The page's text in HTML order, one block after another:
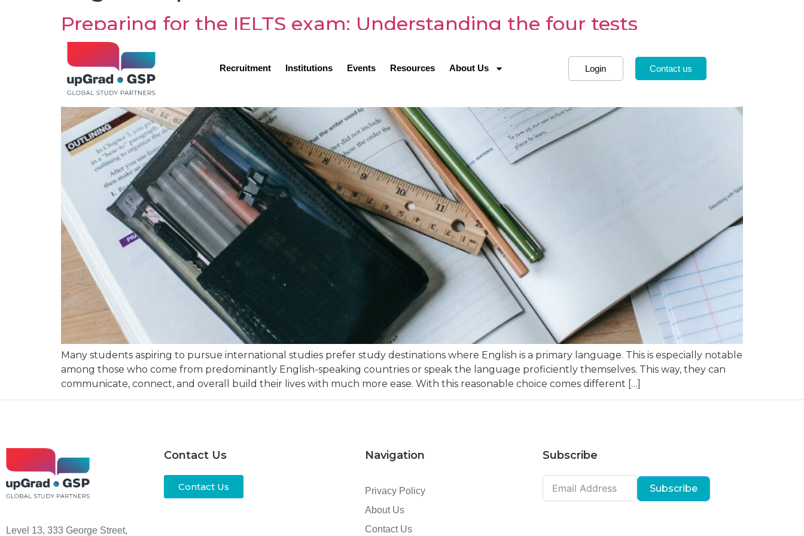
Recruitment Institutions Events Resources About Us Login Contact us
Preparing for the IELTS exam: Understanding the four tests
Many students aspiring to pursue international studies prefer study destinations where English is a primary language. This is especially notable
among those who come from predominantly English-speaking countries or speak the language proficiently themselves. This way, they can
communicate, connect, and overall build their lives with much more ease. With this reasonable choice comes different […]
Level 13, 333 George Street,
Contact Us
Contact Us
Navigation
Privacy Policy
About Us
Contact Us
Subscribe
Subscribe